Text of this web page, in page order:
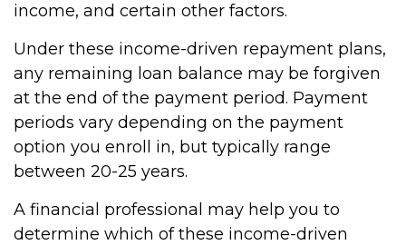
income, and certain other factors.
Under these income-driven repayment plans,
any remaining loan balance may be forgiven
at the end of the payment period. Payment
periods vary depending on the payment
option you enroll in, but typically range
between 20-25 years.
A financial professional may help you to
determine which of these income-driven